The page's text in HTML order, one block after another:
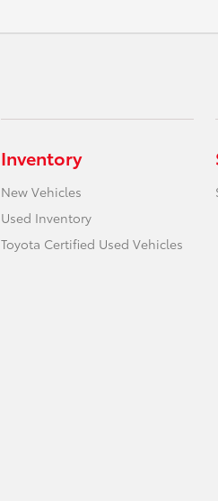
Inventory
New Vehicles
Used Inventory
Toyota Certified Used Vehicles